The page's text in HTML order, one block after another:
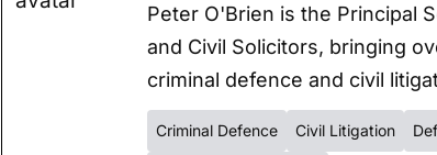
Peter O'Brien is the Principal
and Civil Solicitors, bringing
criminal defence and civil
Criminal Defence Civil Litigation